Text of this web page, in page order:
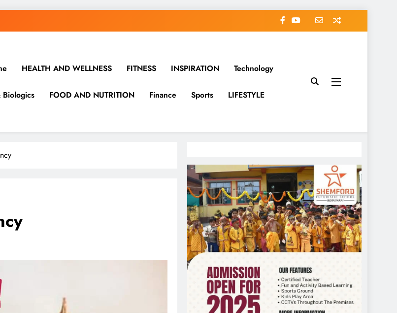
HEALTH AND WELLNESS FITNESS INSPIRATION Technology
Biologics FOOD AND NUTRITION Finance Sports LIFESTYLE